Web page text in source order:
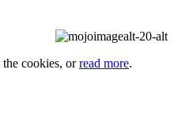
the cookies, orread more.